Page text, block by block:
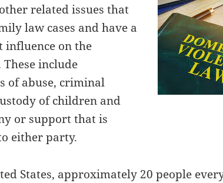
related issues that
law cases and have a
influence on the
These include
of abuse, criminal
of children and
or support that is
either party.
States, approximately 20 people